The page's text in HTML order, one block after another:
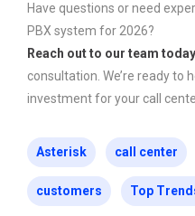
Have questions or need
PBX system for 2026?
Reach out to our team today
consultation. We’re ready to
investment for your call
Asterisk call center
customers Top